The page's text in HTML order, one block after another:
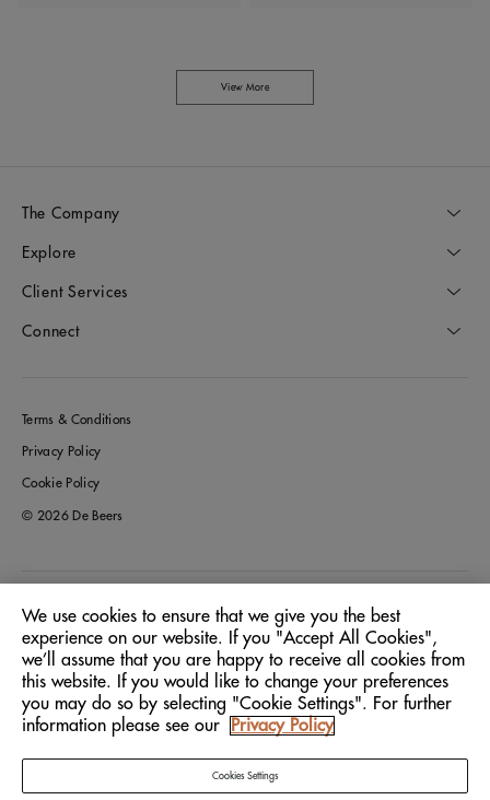
View More
The Company
Explore
Client Services
Connect
Terms & Conditions
Privacy Policy
Cookie Policy
© 2026 De Beers
Location: Italy
Language: English
We use cookies to ensure that we give you the best
experience on our website. If you "Accept All Cookies",
we’ll assume that you are happy to receive all cookies from
this website. If you would like to change your preferences
you may do so by selecting "Cookie Settings". For further
information please see our
Privacy Policy
Cookies Settings